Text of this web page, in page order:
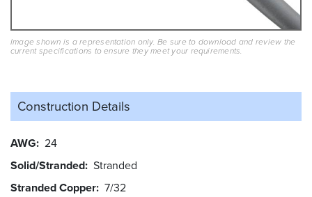
Image shown is a representation only. Be sure to download and review the
current specifications to ensure they meet your requirements.
Construction Details
AWG 24
Solid/Stranded Stranded
Stranded Copper 7/32